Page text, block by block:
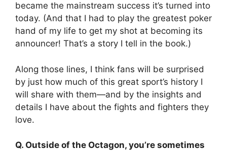
became the mainstream success it’s turned into
today. (And that I had to play the greatest poker
hand of my life to get my shot at becoming its
announcer! That’s a story I tell in the book.)
Along those lines, I think fans will be surprised
by just how much of this great sport’s history I
will share with them—and by the insights and
details I have about the fights and fighters they
love.
Q. Outside of the Octagon, you’re sometimes